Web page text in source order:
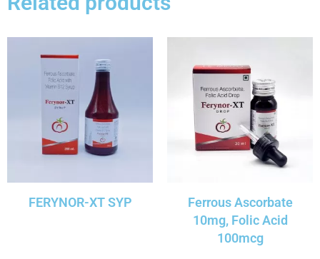
FERYNOR-XT SYP
Ferrous Ascorbate
10mg, Folic Acid
100mcg